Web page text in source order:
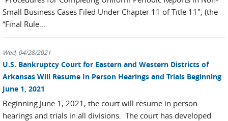
Small Business Cases Filed Under Chapter 11 of Title 11", (the
“Final Rule...
Wed, 04/28/2021
U.S. Bankruptcy Court for Eastern and Western Districts of
Arkansas Will Resume In Person Hearings and Trials Beginning
June 1, 2021
Beginning June 1, 2021, the court will resume in person
hearings and trials in all divisions. The court has developed